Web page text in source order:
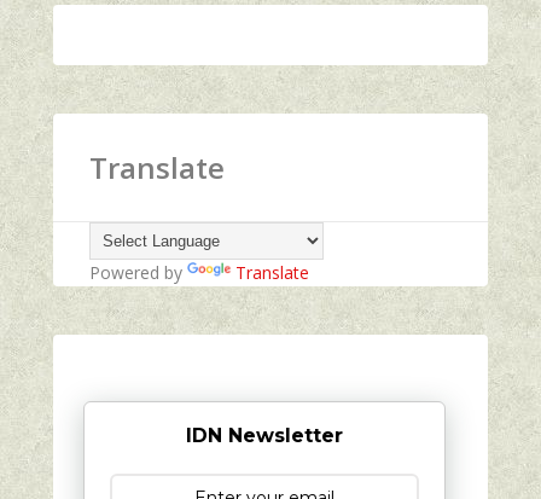
Translate
Powered by Translate
IDN Newsletter